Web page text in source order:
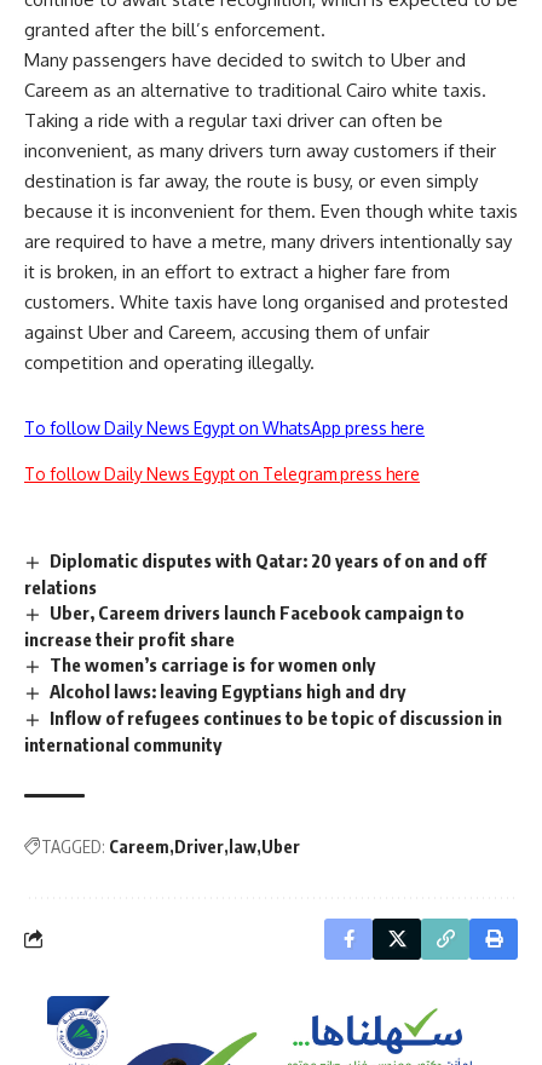
granted after the bill’s enforcement.
Many passengers have decided to switch to Uber and
Careem as an alternative to traditional Cairo white taxis.
Taking a ride with a regular taxi driver can often be
inconvenient, as many drivers turn away customers if their
destination is far away, the route is busy, or even simply
because it is inconvenient for them. Even though white taxis
are required to have a metre, many drivers intentionally say
it is broken, in an effort to extract a higher fare from
customers. White taxis have long organised and protested
against Uber and Careem, accusing them of unfair
competition and operating illegally.
To follow Daily News Egypt on WhatsApp press here
To follow Daily News Egypt on Telegram press here
Diplomatic disputes with Qatar: 20 years of on and off
relations
Uber, Careem drivers launch Facebook campaign to
increase their profit share
The women’s carriage is for women only
Alcohol laws: leaving Egyptians high and dry
Inflow of refugees continues to be topic of discussion in
international community
TAGGED: Careem Driver law Uber